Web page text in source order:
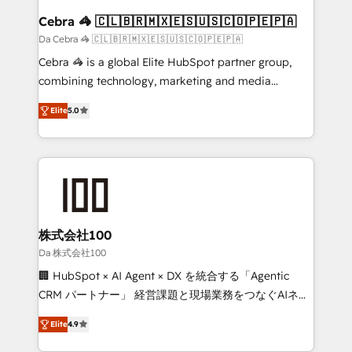
CS: 245% organic growth & +751% new visitors for a
full-funnel HubSpot project ✨ CS: 415% conversion
boost with a new HubSpot site Recognized leaders:
🏆 HubSpot Platform Migration Impact Award 🏆
Inbound Campaign of the Year 🏆 Gold AVA Digital
Award for Best Website 🌟 Accreditations: CRM
Cebra 🦓 🇨🇱🇧🇷🇲🇽🇪🇸🇺🇸🇨🇴🇵🇪🇵🇦
Da Cebra 🦓 🇨🇱🇧🇷🇲🇽🇪🇸🇺🇸🇨🇴🇵🇪🇵🇦
Cebra 🦓 is a global Elite HubSpot partner group,
combining technology, marketing and media
expertise across Latin America and Southern
Europe, with teams across 7 countries. Born in Chile,
we combine local insight with international reach to
help businesses grow through technology, creativity,
AI and strategy. For over 12 years, we’ve delivered
end solutions that integrate CRM, AI automation,
inbound and loop marketing, content, and digital
creativity. Our multicultural team works in Spanish,
Portuguese, and English to design scalable strategies
that drive measurable growth. 🌎 Highlights: • 10+
Platform Migration Excellence. • Top 3 Partner of the
Year LATAM 2022, 2023, 2024, 2025. • Partner of the
Elite5.0
株式会社100
Da 株式会社100
🏢 HubSpot × AI Agent × DX を統合する「Agentic
CRM パートナー」 経営課題と現場業務をつなぐAIネイ
ティブ・エージェンシーとして、HubSpot Eliteの実装
力で顧客フロント業務を再設計します。 💡 100inc は何
Elite4.9